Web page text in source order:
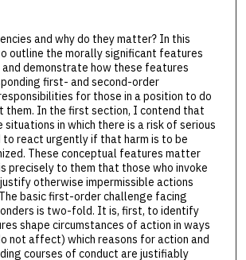
and why do they matter? In this
outline the morally significant features
demonstrate how these features
first- and second-order
for those in a position to do
them. In the first section, I contend that
situations in which there is a risk of serious
to react urgently if that harm is to be
These conceptual features matter
precisely to them that those who invoke
otherwise impermissible actions
basic first-order challenge facing
is two-fold. It is, first, to identify
shape circumstances of action in ways
not affect) which reasons for action and
courses of conduct are justifiably